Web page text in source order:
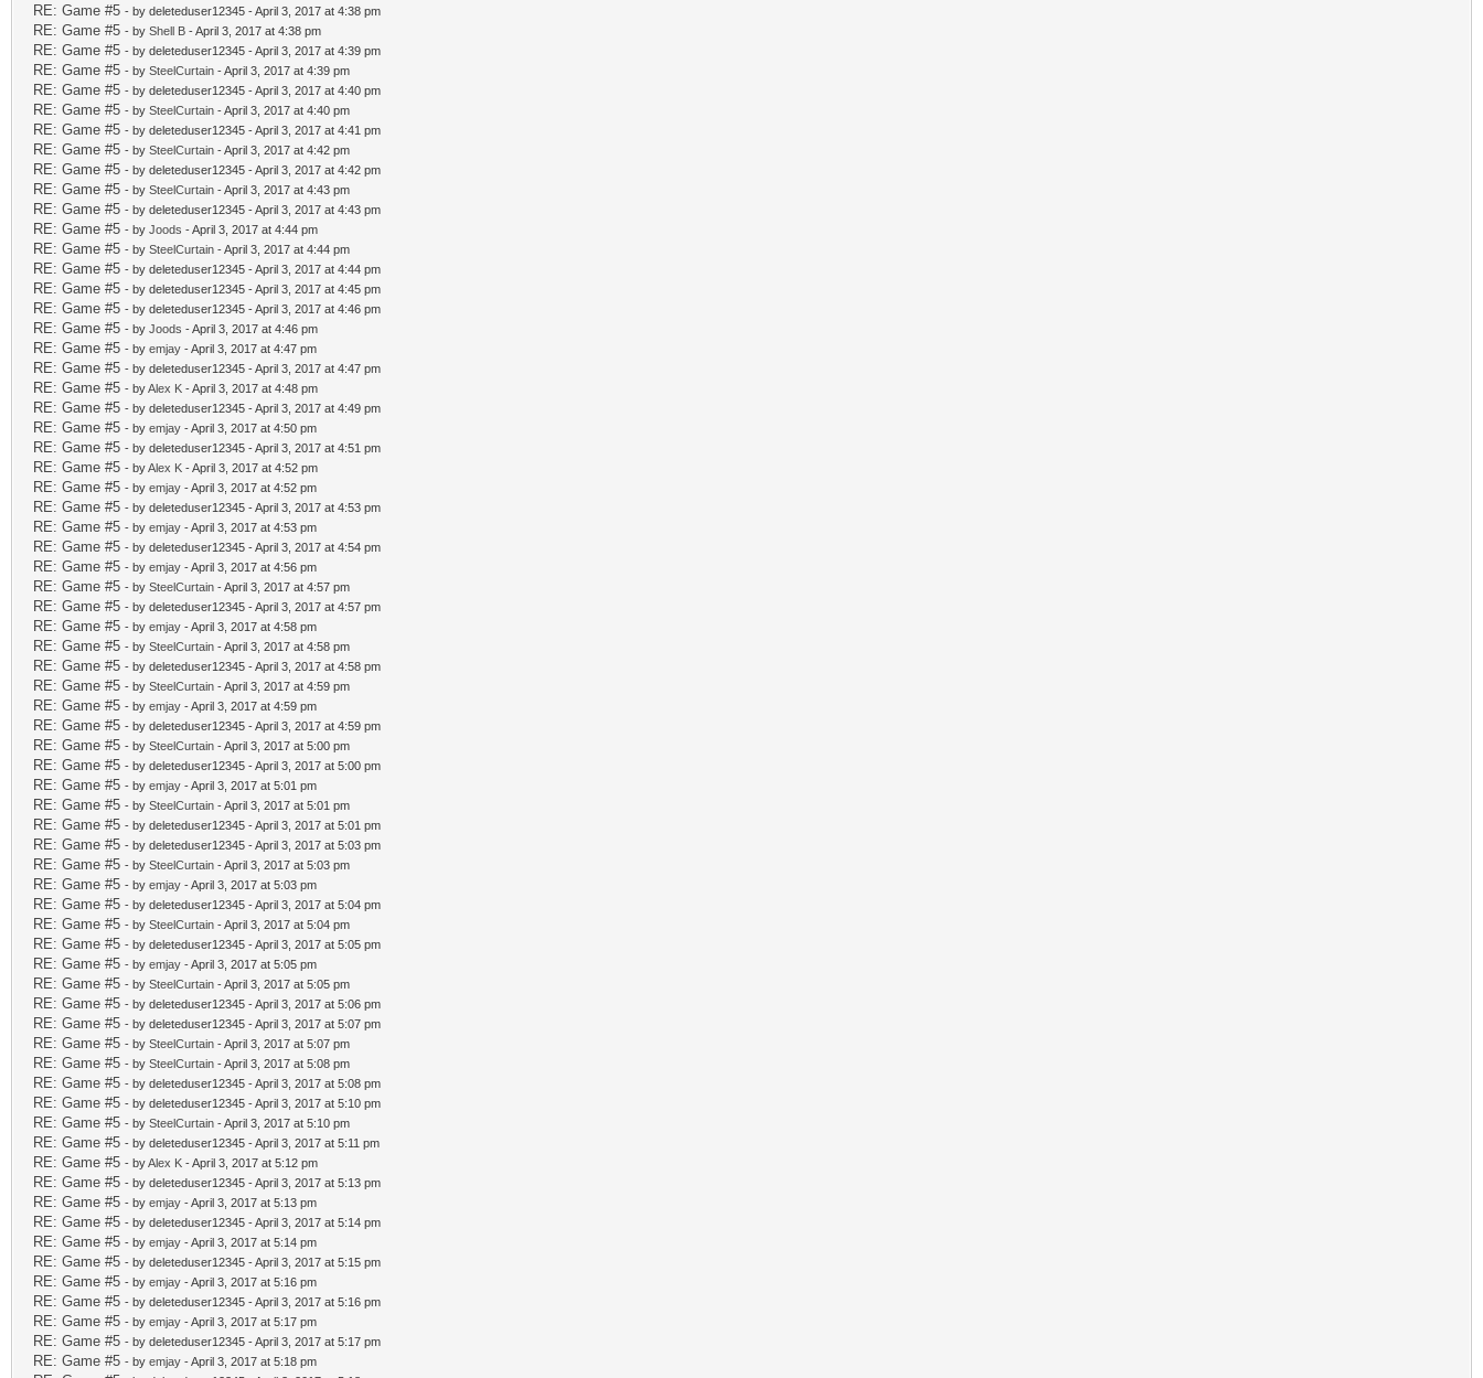
RE: Game #5 - by deleteduser12345 - April 3, 2017 at 4:38 pm
RE: Game #5 - by Shell B - April 3, 2017 at 4:38 pm
RE: Game #5 - by deleteduser12345 - April 3, 2017 at 4:39 pm
RE: Game #5 - by SteelCurtain - April 3, 2017 at 4:39 pm
RE: Game #5 - by deleteduser12345 - April 3, 2017 at 4:40 pm
RE: Game #5 - by SteelCurtain - April 3, 2017 at 4:40 pm
RE: Game #5 - by deleteduser12345 - April 3, 2017 at 4:41 pm
RE: Game #5 - by SteelCurtain - April 3, 2017 at 4:42 pm
RE: Game #5 - by deleteduser12345 - April 3, 2017 at 4:42 pm
RE: Game #5 - by SteelCurtain - April 3, 2017 at 4:43 pm
RE: Game #5 - by deleteduser12345 - April 3, 2017 at 4:43 pm
RE: Game #5 - by Joods - April 3, 2017 at 4:44 pm
RE: Game #5 - by SteelCurtain - April 3, 2017 at 4:44 pm
RE: Game #5 - by deleteduser12345 - April 3, 2017 at 4:44 pm
RE: Game #5 - by deleteduser12345 - April 3, 2017 at 4:45 pm
RE: Game #5 - by deleteduser12345 - April 3, 2017 at 4:46 pm
RE: Game #5 - by Joods - April 3, 2017 at 4:46 pm
RE: Game #5 - by emjay - April 3, 2017 at 4:47 pm
RE: Game #5 - by deleteduser12345 - April 3, 2017 at 4:47 pm
RE: Game #5 - byAlex K - April 3, 2017 at 4:48 pm
RE: Game #5 - by deleteduser12345 - April 3, 2017 at 4:49 pm
RE: Game #5 - by emjay - April 3, 2017 at 4:50 pm
RE: Game #5 - by deleteduser12345 - April 3, 2017 at 4:51 pm
RE: Game #5 - byAlex K - April 3, 2017 at 4:52 pm
RE: Game #5 - by emjay - April 3, 2017 at 4:52 pm
RE: Game #5 - by deleteduser12345 - April 3, 2017 at 4:53 pm
RE: Game #5 - by emjay - April 3, 2017 at 4:53 pm
RE: Game #5 - by deleteduser12345 - April 3, 2017 at 4:54 pm
RE: Game #5 - by emjay - April 3, 2017 at 4:56 pm
RE: Game #5 - by SteelCurtain - April 3, 2017 at 4:57 pm
RE: Game #5 - by deleteduser12345 - April 3, 2017 at 4:57 pm
RE: Game #5 - by emjay - April 3, 2017 at 4:58 pm
RE: Game #5 - by SteelCurtain - April 3, 2017 at 4:58 pm
RE: Game #5 - by deleteduser12345 - April 3, 2017 at 4:58 pm
RE: Game #5 - by SteelCurtain - April 3, 2017 at 4:59 pm
RE: Game #5 - by emjay - April 3, 2017 at 4:59 pm
RE: Game #5 - by deleteduser12345 - April 3, 2017 at 4:59 pm
RE: Game #5 - by SteelCurtain - April 3, 2017 at 5:00 pm
RE: Game #5 - by deleteduser12345 - April 3, 2017 at 5:00 pm
RE: Game #5 - by emjay - April 3, 2017 at 5:01 pm
RE: Game #5 - by SteelCurtain - April 3, 2017 at 5:01 pm
RE: Game #5 - by deleteduser12345 - April 3, 2017 at 5:01 pm
RE: Game #5 - by deleteduser12345 - April 3, 2017 at 5:03 pm
RE: Game #5 - by SteelCurtain - April 3, 2017 at 5:03 pm
RE: Game #5 - by emjay - April 3, 2017 at 5:03 pm
RE: Game #5 - by deleteduser12345 - April 3, 2017 at 5:04 pm
RE: Game #5 - by SteelCurtain - April 3, 2017 at 5:04 pm
RE: Game #5 - by deleteduser12345 - April 3, 2017 at 5:05 pm
RE: Game #5 - by emjay - April 3, 2017 at 5:05 pm
RE: Game #5 - by SteelCurtain - April 3, 2017 at 5:05 pm
RE: Game #5 - by deleteduser12345 - April 3, 2017 at 5:06 pm
RE: Game #5 - by deleteduser12345 - April 3, 2017 at 5:07 pm
RE: Game #5 - by SteelCurtain - April 3, 2017 at 5:07 pm
RE: Game #5 - by SteelCurtain - April 3, 2017 at 5:08 pm
RE: Game #5 - by deleteduser12345 - April 3, 2017 at 5:08 pm
RE: Game #5 - by deleteduser12345 - April 3, 2017 at 5:10 pm
RE: Game #5 - by SteelCurtain - April 3, 2017 at 5:10 pm
RE: Game #5 - by deleteduser12345 - April 3, 2017 at 5:11 pm
RE: Game #5 - byAlex K - April 3, 2017 at 5:12 pm
RE: Game #5 - by deleteduser12345 - April 3, 2017 at 5:13 pm
RE: Game #5 - by emjay - April 3, 2017 at 5:13 pm
RE: Game #5 - by deleteduser12345 - April 3, 2017 at 5:14 pm
RE: Game #5 - by emjay - April 3, 2017 at 5:14 pm
RE: Game #5 - by deleteduser12345 - April 3, 2017 at 5:15 pm
RE: Game #5 - by emjay - April 3, 2017 at 5:16 pm
RE: Game #5 - by deleteduser12345 - April 3, 2017 at 5:16 pm
RE: Game #5 - by emjay - April 3, 2017 at 5:17 pm
RE: Game #5 - by deleteduser12345 - April 3, 2017 at 5:17 pm
RE: Game #5 - by emjay - April 3, 2017 at 5:18 pm